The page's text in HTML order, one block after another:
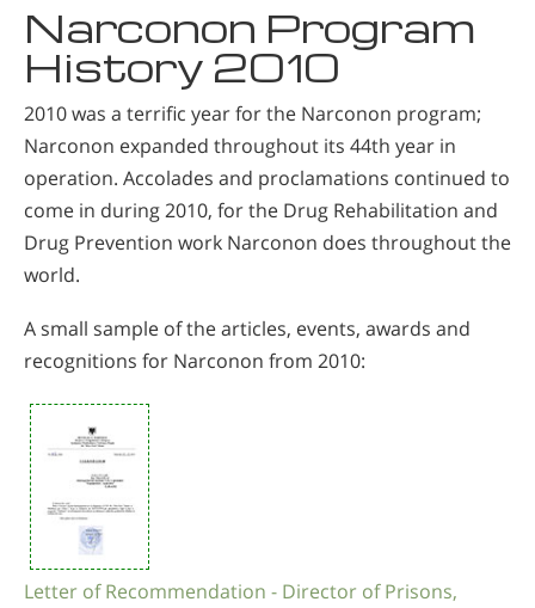
Narconon Program
History 2010
2010 was a terrific year for the Narconon program;
Narconon expanded throughout its 44th year in
operation. Accolades and proclamations continued to
come in during 2010, for the Drug Rehabilitation and
Drug Prevention work Narconon does throughout the
world.
A small sample of the articles, events, awards and
recognitions for Narconon from 2010:
Letter of Recommendation - Director of Prisons,